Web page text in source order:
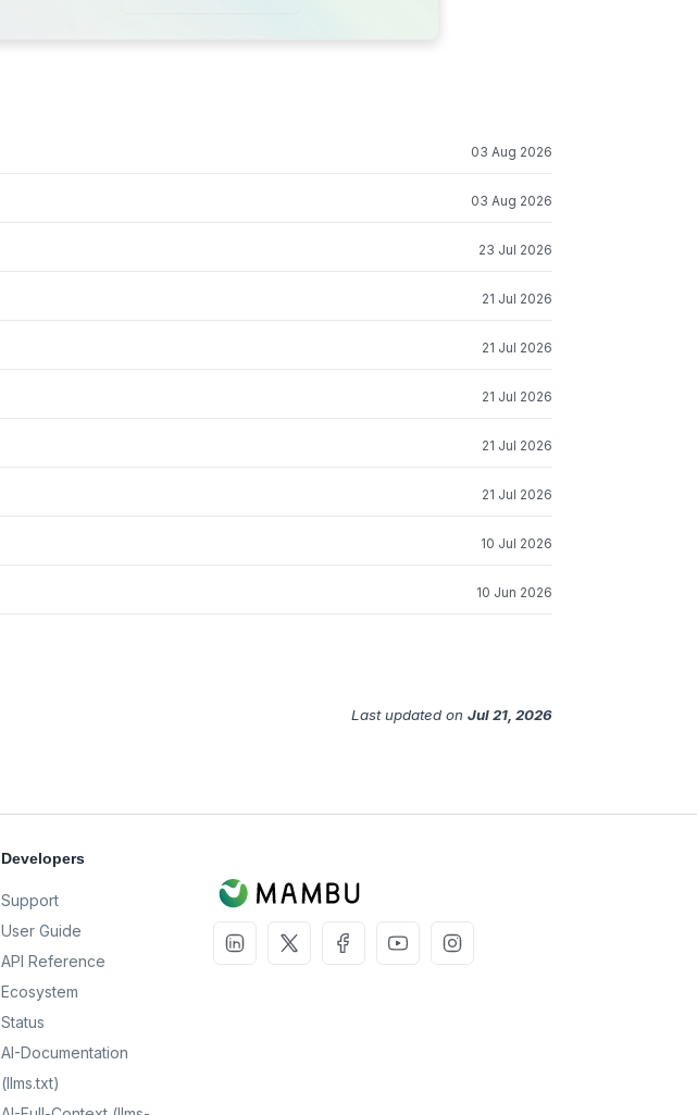
03 Aug 2026
03 Aug 2026
23 Jul 2026
21 Jul 2026
21 Jul 2026
21 Jul 2026
21 Jul 2026
21 Jul 2026
10 Jul 2026
10 Jun 2026
Last updated on Jul 21, 2026
Developers
Support
User Guide
API Reference
Ecosystem
Status
AI-Documentation
(llms.txt)